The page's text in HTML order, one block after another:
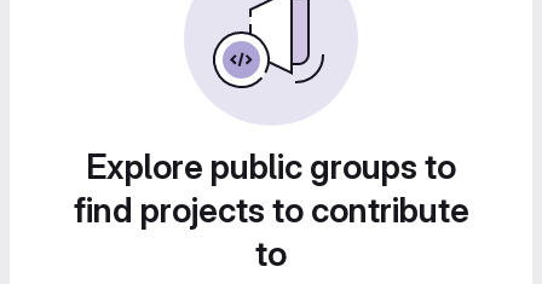
Explore public groups to
find projects to contribute
to